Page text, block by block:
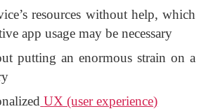
resources without help, which
app usage may be necessary
putting an enormous strain on a
UX (user experience)